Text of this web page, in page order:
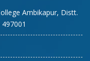
Ambikapur, Distt.